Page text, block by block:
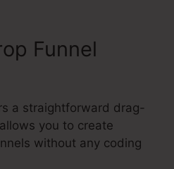
Funnel
a straightforward drag-
you to create
without any coding